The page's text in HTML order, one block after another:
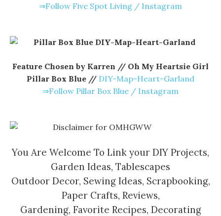
⇒Follow Five Spot Living / Instagram
Feature Chosen by Karren // Oh My Heartsie Girl
Pillar Box Blue // DIY-Map-Heart-Garland
⇒Follow Pillar Box Blue / Instagram
You Are Welcome To Link your DIY Projects,
Garden Ideas, Tablescapes
Outdoor Decor, Sewing Ideas, Scrapbooking,
Paper Crafts, Reviews,
Gardening, Favorite Recipes, Decorating